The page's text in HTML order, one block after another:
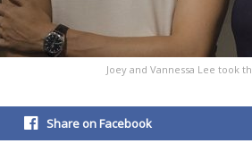
Joey and Vannessa Lee took
Share on Facebook